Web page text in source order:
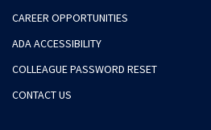
CAREER OPPORTUNITIES
ADA ACCESSIBILITY
COLLEAGUE PASSWORD RESET
CONTACT US